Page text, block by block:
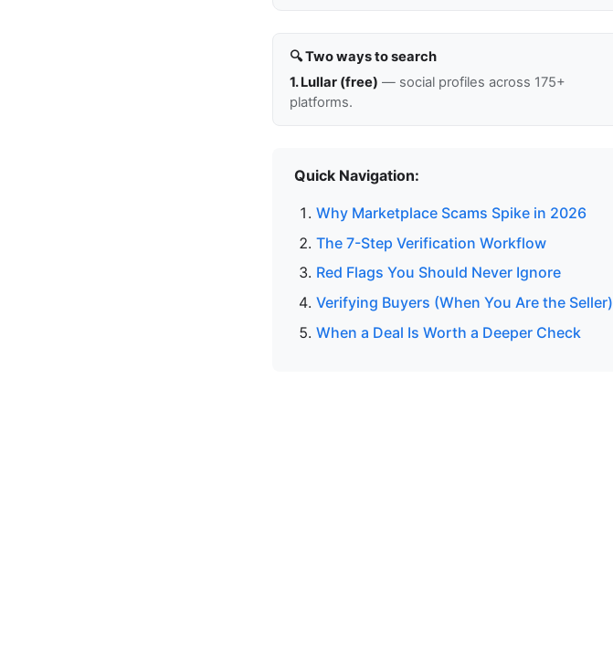
🔍 Two ways to search
1. Lullar (free) — social profiles across 175+
platforms.
Quick Navigation:
Why Marketplace Scams Spike in 2026
The 7-Step Verification Workflow
Red Flags You Should Never Ignore
Verifying Buyers (When You Are the Seller)
When a Deal Is Worth a Deeper Check